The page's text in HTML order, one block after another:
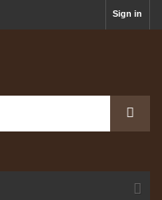
Sign in